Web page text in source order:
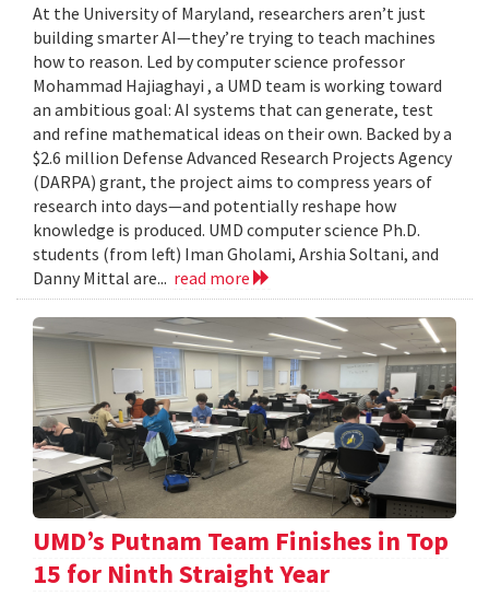
At the University of Maryland, researchers aren’t just
building smarter AI—they’re trying to teach machines
how to reason. Led by computer science professor
Mohammad Hajiaghayi , a UMD team is working toward
an ambitious goal: AI systems that can generate, test
and refine mathematical ideas on their own. Backed by a
$2.6 million Defense Advanced Research Projects Agency
(DARPA) grant, the project aims to compress years of
research into days—and potentially reshape how
knowledge is produced. UMD computer science Ph.D.
students (from left) Iman Gholami, Arshia Soltani, and
Danny Mittal are... read more
UMD’s Putnam Team Finishes in Top
15 for Ninth Straight Year